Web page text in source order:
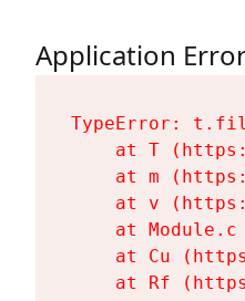
Application
TypeError:
at T
at m
at v
at Module.c
at Cu
at Rf